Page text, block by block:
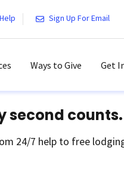
Help Sign Up For Email
Ways to Give Get
second counts.
24/7 help to free